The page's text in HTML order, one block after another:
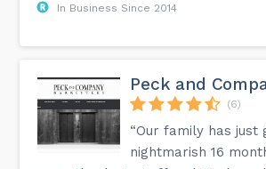
In Business Since 2014
Peck and
(6)
“Our family has just
nightmarish 16